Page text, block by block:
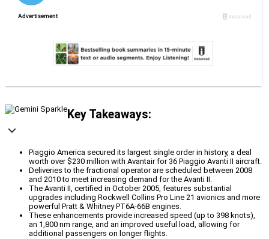
Key Takeaways:
Piaggio America secured its largest single order in history, a deal
worth over $230 million with Avantair for 36 Piaggio Avanti II aircraft.
Deliveries to the fractional operator are scheduled between 2008
and 2010 to meet increasing demand for the Avanti II.
The Avanti II, certified in October 2005, features substantial
upgrades including Rockwell Collins Pro Line 21 avionics and more
powerful Pratt & Whitney PT6A-66B engines.
These enhancements provide increased speed (up to 398 knots),
an 1,800 nm range, and an improved useful load, allowing for
additional passengers on longer flights.